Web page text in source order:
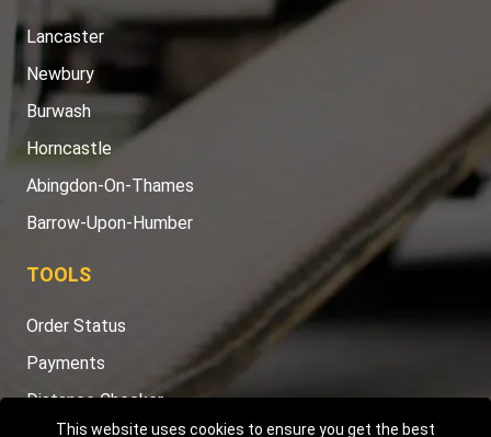
This website uses cookies to ensure you get the best
Lancaster
Newbury
Burwash
Horncastle
Abingdon-On-Thames
Barrow-Upon-Humber
TOOLS
Order Status
Payments
Distance Checker